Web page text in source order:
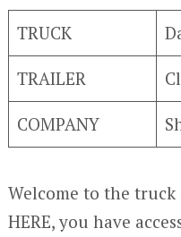
TRUCK
TRAILER
COMPANY
Welcome to the
HERE, you have